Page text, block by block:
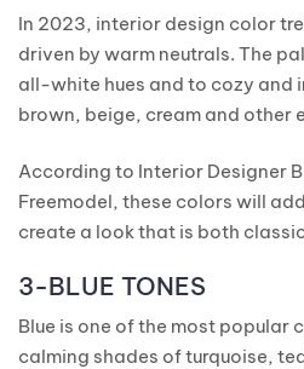
In 2023, interior design color
driven by warm neutrals. The
all-white hues and to cozy and
brown, beige, cream and other
According to Interior Designer
Freemodel, these colors will
create a look that is both
3-BLUE TONES
Blue is one of the most popular
calming shades of turquoise,